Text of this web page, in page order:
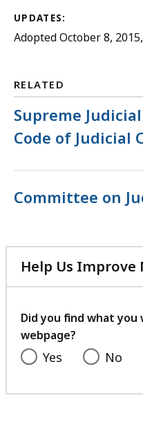
UPDATES:
Adopted October 8,
RELATED
Supreme
Code of Judicial
Committee on
Help Us Improve
Did you find what
webpage?
Yes No